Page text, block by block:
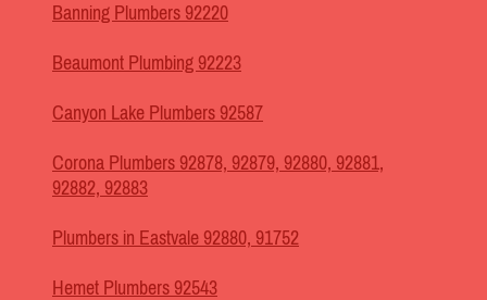
Banning Plumbers 92220
Beaumont Plumbing 92223
Canyon Lake Plumbers 92587
Corona Plumbers 92878, 92879, 92880, 92881,
92882, 92883
Plumbers in Eastvale 92880, 91752
Hemet Plumbers 92543